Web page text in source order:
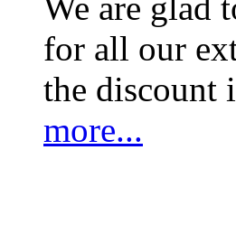
for all our
the discount
more...